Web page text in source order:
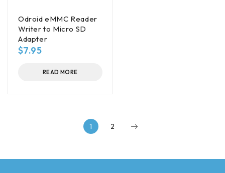
Odroid eMMC Reader
Writer to Micro SD
Adapter
$7.95
READ MORE
1 2